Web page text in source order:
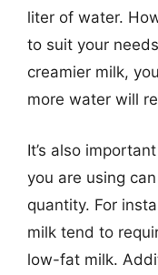
liter of water.
to suit your
creamier milk,
more water will
It’s also
you are using
quantity. For
milk tend to
low-fat milk.